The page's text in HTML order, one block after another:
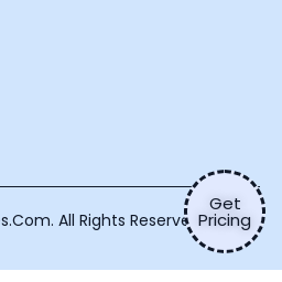
Get
Pricing
All Rights Reserved.